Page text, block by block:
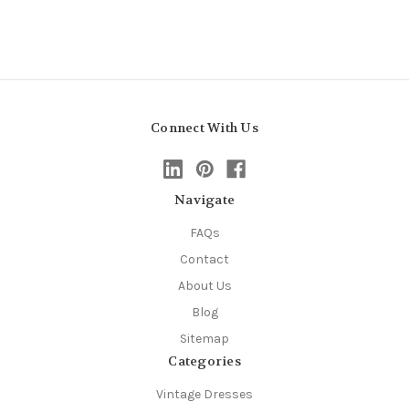
Connect With Us
Navigate
FAQs
Contact
About Us
Blog
Sitemap
Categories
Vintage Dresses